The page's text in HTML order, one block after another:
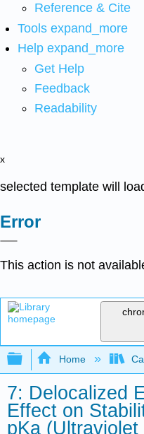
Reference & Cite
Tools expand_more
Help expand_more
Get Help
Feedback
Readability
x
selected template will
Error
This action is not
Expand/
Home
7: Delocalized
Effect on
pKa